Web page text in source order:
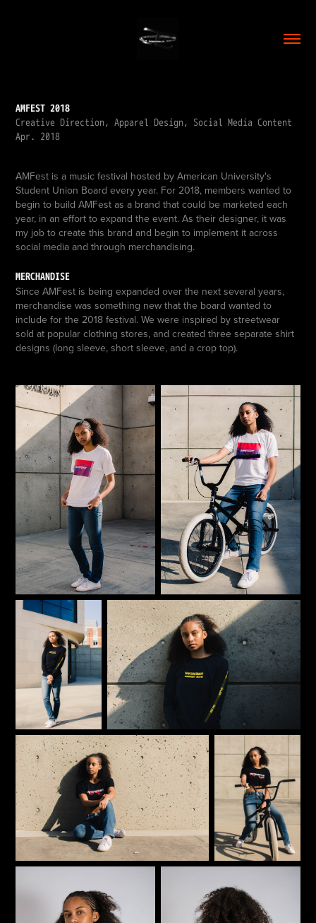
AMFEST 2018
Creative Direction, Apparel Design, Social Media Content
Apr. 2018
AMFest is a music festival hosted by American University's
Student Union Board every year. For 2018, members wanted to
begin to build AMFest as a brand that could be marketed each
year, in an effort to expand the event. As their designer, it was
my job to create this brand and begin to implement it across
social media and through merchandising.
MERCHANDISE
Since AMFest is being expanded over the next several years,
merchandise was something new that the board wanted to
include for the 2018 festival. We were inspired by streetwear
sold at popular clothing stores, and created three separate shirt
designs (long sleeve, short sleeve, and a crop top).